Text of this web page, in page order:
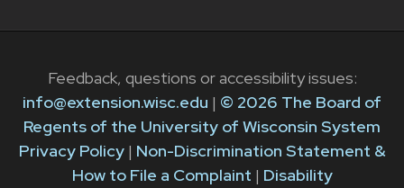
Feedback, questions or accessibility issues:
info@extension.wisc.edu | © 2026 The Board of
Regents of the University of Wisconsin System
Privacy Policy| Non-Discrimination Statement &
How to File a Complaint | Disability